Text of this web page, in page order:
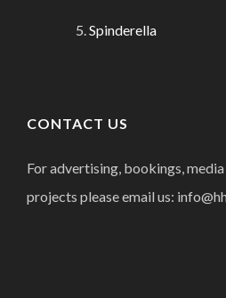
Spinderella
CONTACT US
For advertising, bookings,
projects please email us: